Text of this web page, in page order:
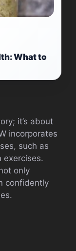
What to
it’s about
incorporates
such as
exercises.
only
confidently